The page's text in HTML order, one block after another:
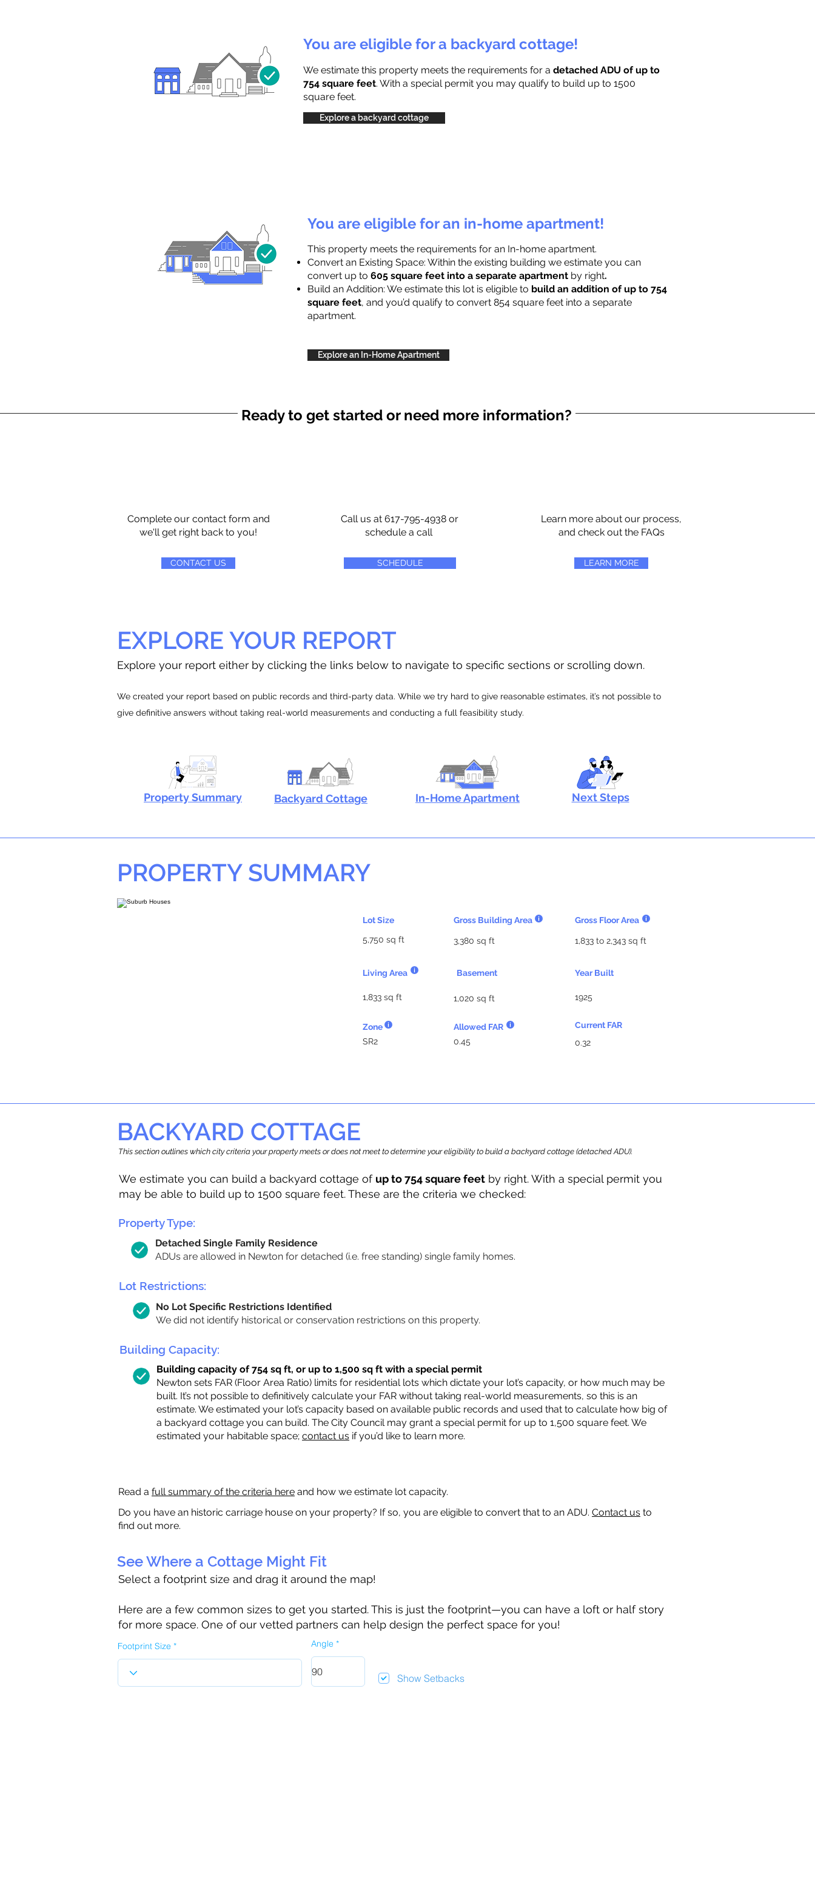
You are eligible for a backyard cottage!
We estimate this property meets the requirements for a detached ADU of up to
754 square feet. With a special permit you may qualify to build up to 1500
square feet.
Explore a backyard cottage
You are eligible for an in-home apartment!
This property meets the requirements for an In-home apartment.
Convert an Existing Space: Within the existing building we estimate you can
convert up to 605 square feet into a separate apartment by right.
Build an Addition: We estimate this lot is eligible to build an addition of up to 754
square feet, and you’d qualify to convert 854 square feet into a separate
apartment.
Explore an In-Home Apartment
Ready to get started or need more information?
Complete our contact form and
we'll get right back to you!
CONTACT US
Call us at 617-795-4938 or
schedule a call
SCHEDULE
Learn more about our process,
and check out the FAQs
LEARN MORE
EXPLORE YOUR REPORT
Explore your report either by clicking the links below to navigate to specific sections or scrolling down.
We created your report based on public records and third-party data. While we try hard to give reasonable estimates, it’s not possible to
give definitive answers without taking real-world measurements and conducting a full feasibility study.
Property Summary Backyard Cottage In-Home Apartment Next Steps
PROPERTY SUMMARY
Gross Building Area
Lot Size
3,380 sq ft
5,750 sq ft
Living Area Basement
1,833 sq ft 1,020 sq ft
Zone
Allowed FAR
SR2
0.45
Gross Floor Area
1,833 to 2,343 sq ft
Year Built
1925
Current FAR
0.32
BACKYARD COTTAGE
This section outlines which city criteria your property meets or does not meet to determine your eligibility to build a backyard cottage (detached ADU).
We estimate you can build a backyard cottage of up to 754 square feet by right. With a special permit you
may be able to build up to 1500 square feet. These are the criteria we checked:
Property Type:
Detached Single Family Residence
ADUs are allowed in Newton for detached (i.e. free standing) single family homes.
Lot Restrictions:
No Lot Specific Restrictions Identified
We did not identify historical or conservation restrictions on this property.
Building Capacity:
Building capacity of 754 sq ft, or up to 1,500 sq ft with a special permit
Newton sets FAR (Floor Area Ratio) limits for residential lots which dictate your lot’s capacity, or how much may be
built. It’s not possible to definitively calculate your FAR without taking real-world measurements, so this is an
estimate. We estimated your lot’s capacity based on available public records and used that to calculate how big of
a backyard cottage you can build. The City Council may grant a special permit for up to 1,500 square feet. We
estimated your habitable space; contact us if you’d like to learn more.
Read a full summary of the criteria here and how we estimate lot capacity.
Do you have an historic carriage house on your property? If so, you are eligible to convert that to an ADU. Contact us to
find out more.
See Where a Cottage Might Fit
Select a footprint size and drag it around the map!
Here are a few common sizes to get you started. This is just the footprint—you can have a loft or half story
for more space. One of our vetted partners can help design the perfect space for you!
Footprint Size Angle
Show Setbacks